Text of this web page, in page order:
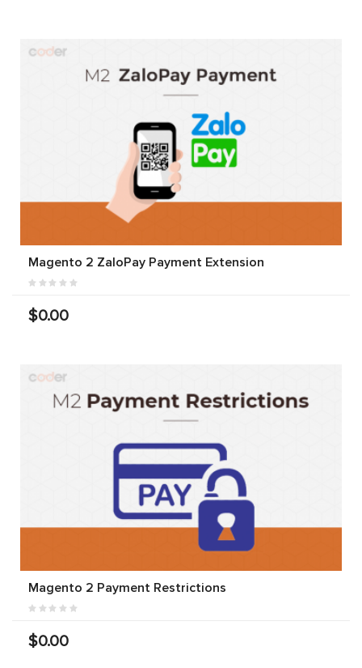
Magento 2 ZaloPay Payment Extension
$0.00
Magento 2 Payment Restrictions
$0.00